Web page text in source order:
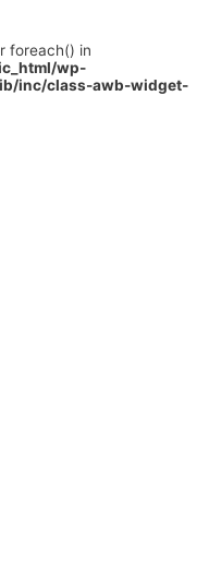
foreach() in
wp-
inc/class-awb-widget-